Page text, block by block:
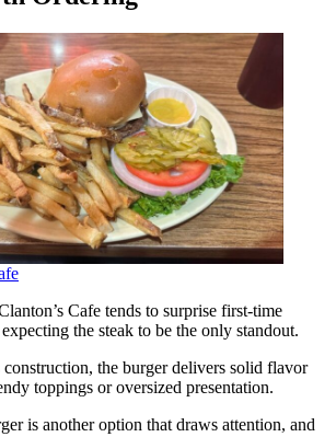
Cafe tends to surprise first-time
the steak to be the only standout.
the burger delivers solid flavor
toppings or oversized presentation.
is another option that draws attention, and